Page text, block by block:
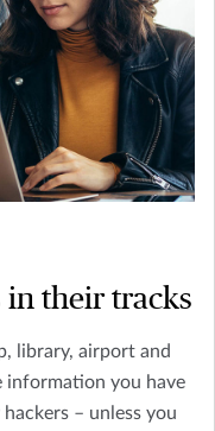
in their tracks
library, airport and
information you have
– unless you